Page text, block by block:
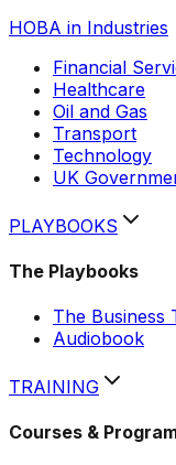
HOBA in Industries
Financial
Healthcare
Oil and Gas
Transport
Technology
UK
PLAYBOOKS
The Playbooks
The Business
Audiobook
TRAINING
Courses &
AI assistant